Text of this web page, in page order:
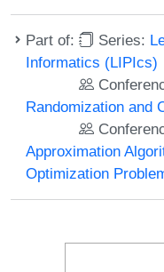
Part of: Series:
Informatics (LIPIcs)
Randomization and
Approximation
Optimization